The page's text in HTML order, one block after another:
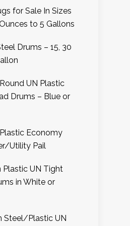
for Sale In Sizes
to 5 Gallons
Drums – 15, 30
UN Plastic
Drums – Blue or
Economy
Utility Pail
Plastic UN Tight
in White or
Steel/Plastic UN